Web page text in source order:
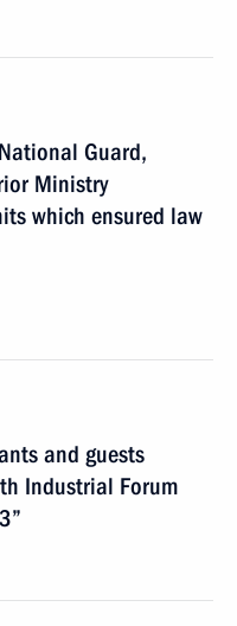
Guard,
Ministry
which ensured law
and guests
Industrial Forum